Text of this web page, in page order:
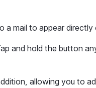
mail to appear
and hold the button
allowing you to